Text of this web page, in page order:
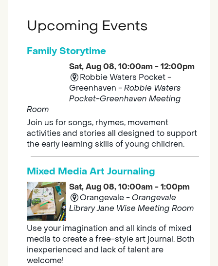
Upcoming Events
Family Storytime
Sat, Aug 08, 10:00am - 12:00pm
Robbie Waters Pocket -
Greenhaven -Robbie Waters
Pocket-Greenhaven Meeting
Room
Join us for songs, rhymes, movement
activities and stories all designed to support
the early learning skills of young children.
Mixed Media Art Journaling
Sat, Aug 08, 10:00am - 1:00pm
Orangevale -Orangevale
Library Jane Wise Meeting Room
Use your imagination and all kinds of mixed
media to create a free-style art journal. Both
inexperienced and lack of talent are
welcome!